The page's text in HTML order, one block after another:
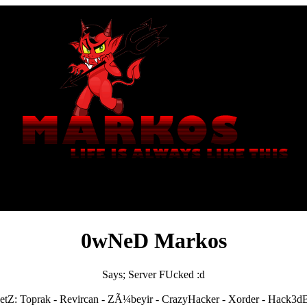
0wNeD Markos
Says; Server FUcked :d
Toprak - Revircan - ZÃ¼beyir - CrazyHacker - Xorder -